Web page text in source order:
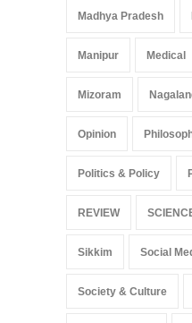
Madhya Pradesh
Manipur Medical
Mizoram
Opinion
Politics & Policy
REVIEW
Sikkim Social
Society & Culture